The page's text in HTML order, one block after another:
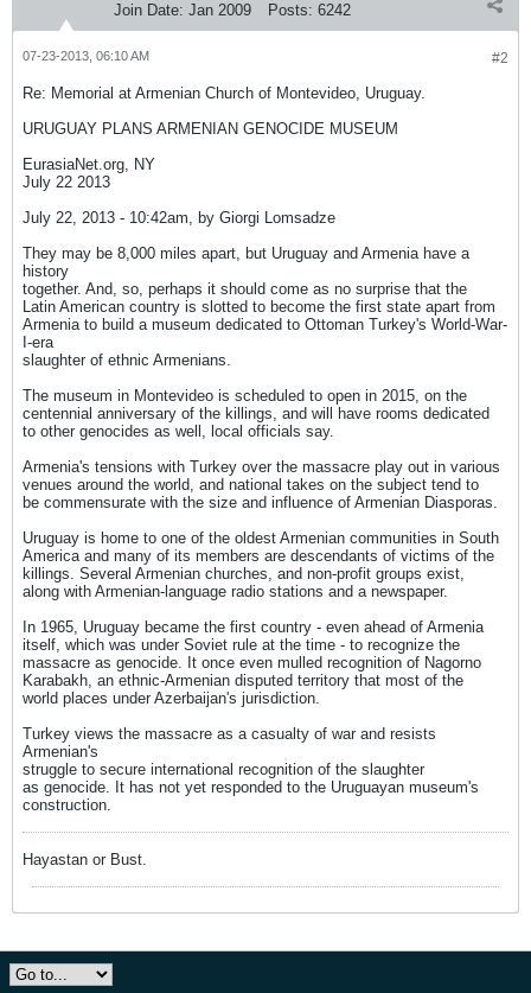
Join Date: Jan 2009 Posts: 6242
#2
07-23-2013, 06:10 AM
Re: Memorial at Armenian Church of Montevideo, Uruguay.
URUGUAY PLANS ARMENIAN GENOCIDE MUSEUM
EurasiaNet.org, NY
July 22 2013
July 22, 2013 - 10:42am, by Giorgi Lomsadze
They may be 8,000 miles apart, but Uruguay and Armenia have a
history
together. And, so, perhaps it should come as no surprise that the
Latin American country is slotted to become the first state apart from
Armenia to build a museum dedicated to Ottoman Turkey's World-War-
I-era
slaughter of ethnic Armenians.
The museum in Montevideo is scheduled to open in 2015, on the
centennial anniversary of the killings, and will have rooms dedicated
to other genocides as well, local officials say.
Armenia's tensions with Turkey over the massacre play out in various
venues around the world, and national takes on the subject tend to
be commensurate with the size and influence of Armenian Diasporas.
Uruguay is home to one of the oldest Armenian communities in South
America and many of its members are descendants of victims of the
killings. Several Armenian churches, and non-profit groups exist,
along with Armenian-language radio stations and a newspaper.
In 1965, Uruguay became the first country - even ahead of Armenia
itself, which was under Soviet rule at the time - to recognize the
massacre as genocide. It once even mulled recognition of Nagorno
Karabakh, an ethnic-Armenian disputed territory that most of the
world places under Azerbaijan's jurisdiction.
Turkey views the massacre as a casualty of war and resists
Armenian's
struggle to secure international recognition of the slaughter
as genocide. It has not yet responded to the Uruguayan museum's
construction.
Hayastan or Bust.